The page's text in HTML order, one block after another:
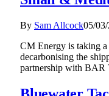
By Sam Allcock05/
CM Energy is taking
decarbonising the
partnership with